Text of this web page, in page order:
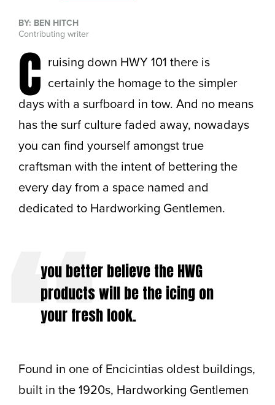
BY: BEN HITCH
Contributing writer
C ruising down HWY 101 there is
certainly the homage to the simpler
days with a surfboard in tow. And no means
has the surf culture faded away, nowadays
you can find yourself amongst true
craftsman with the intent of bettering the
every day from a space named and
dedicated to Hardworking Gentlemen.
you better believe the HWG
products will be the icing on
your fresh look.
Found in one of Encicintias oldest buildings,
built in the 1920s, Hardworking Gentlemen